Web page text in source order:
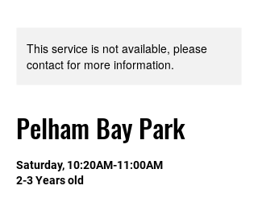
This service is not available, please
contact for more information.
Pelham Bay Park
Saturday, 10:20AM-11:00AM
2-3 Years old